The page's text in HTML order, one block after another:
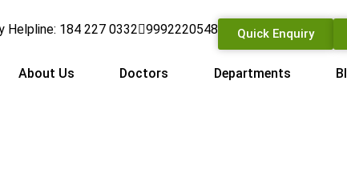
Helpline: 184 227 0332 9992220548 Quick Enquiry
About Us Doctors Departments